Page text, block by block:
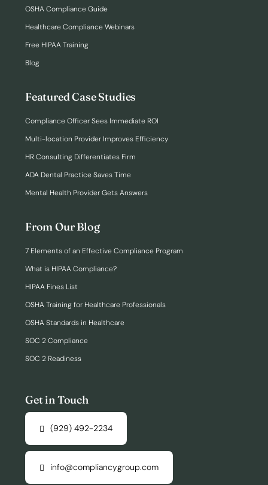
OSHA Compliance Guide
Healthcare Compliance Webinars
Free HIPAA Training
Blog
Featured Case Studies
Compliance Officer Sees Immediate ROI
Multi-location Provider Improves Efficiency
HR Consulting Differentiates Firm
ADA Dental Practice Saves Time
Mental Health Provider Gets Answers
From Our Blog
7 Elements of an Effective Compliance Program
What is HIPAA Compliance?
HIPAA Fines List
OSHA Training for Healthcare Professionals
OSHA Standards in Healthcare
SOC 2 Compliance
SOC 2 Readiness
Get in Touch
(929) 492-2234
info@compliancygroup.com